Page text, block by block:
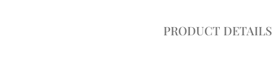
PRODUCT DETAILS